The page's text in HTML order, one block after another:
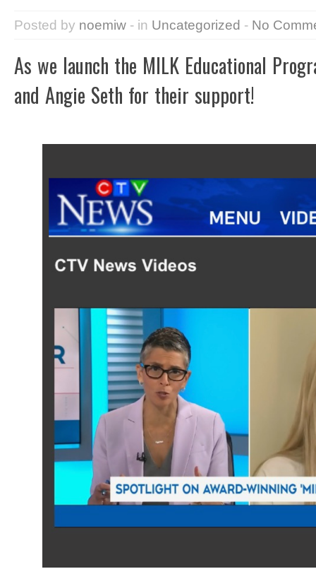
Posted by noemiw - in Uncategorized - No
As we launch the MILK Educational
and Angie Seth for their support!